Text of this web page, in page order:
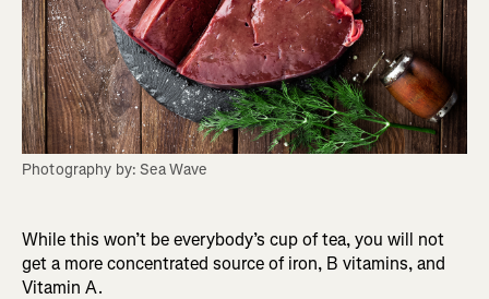
Photography by: Sea Wave
While this won’t be everybody’s cup of tea, you will not
get a more concentrated source of iron, B vitamins, and
Vitamin A.